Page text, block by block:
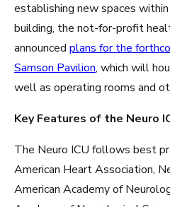
establishing new spaces
building, the not-for-profit
announced plans for the
Samson Pavilion, which will
well as operating rooms and
Key Features of the Neuro
The Neuro ICU follows best
American Heart Association,
American Academy of